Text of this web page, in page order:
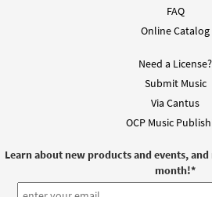
El Cristo de Belen [Choral -
DIGITAL
FAQ
Online Catalog
Need a License?
Submit Music
Via Cantus
OCP Music
Learn about new products and events,
month!*